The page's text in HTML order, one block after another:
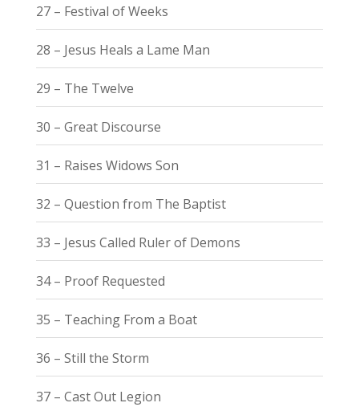
27 – Festival of Weeks
28 – Jesus Heals a Lame Man
29 – The Twelve
30 – Great Discourse
31 – Raises Widows Son
32 – Question from The Baptist
33 – Jesus Called Ruler of Demons
34 – Proof Requested
35 – Teaching From a Boat
36 – Still the Storm
37 – Cast Out Legion